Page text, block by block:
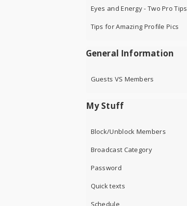
Eyes and Energy - Two Pro Tips
Tips for Amazing Profile Pics
General Information
Guests VS Members
My Stuff
Block/Unblock Members
Broadcast Category
Password
Quick texts
Schedule